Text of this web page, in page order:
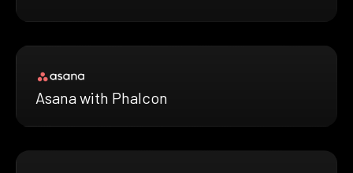
Asana with Phalcon